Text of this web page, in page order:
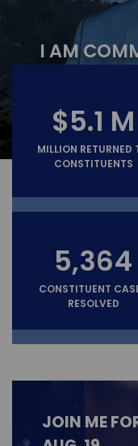
I AM
$5.1 M
MILLION RETURNED
CONSTITUENTS
5,364
CONSTITUENT
RESOLVED
JOIN ME